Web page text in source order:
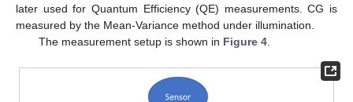
later used for Quantum Efficiency (QE) measurements. CG is
measured by the Mean-Variance method under illumination.
The measurement setup is shown in Figure 4.